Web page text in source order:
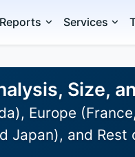
Reports Services
Size,
Europe
Japan), and Rest